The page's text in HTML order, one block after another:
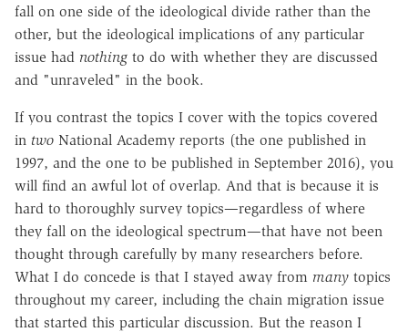
fall on one side of the ideological divide rather than the
other, but the ideological implications of any particular
issue had nothing to do with whether they are discussed
and "unraveled" in the book.
If you contrast the topics I cover with the topics covered
in two National Academy reports (the one published in
1997, and the one to be published in September 2016), you
will find an awful lot of overlap. And that is because it is
hard to thoroughly survey topics—regardless of where
they fall on the ideological spectrum—that have not been
thought through carefully by many researchers before.
What I do concede is that I stayed away from many topics
throughout my career, including the chain migration issue
that started this particular discussion. But the reason I